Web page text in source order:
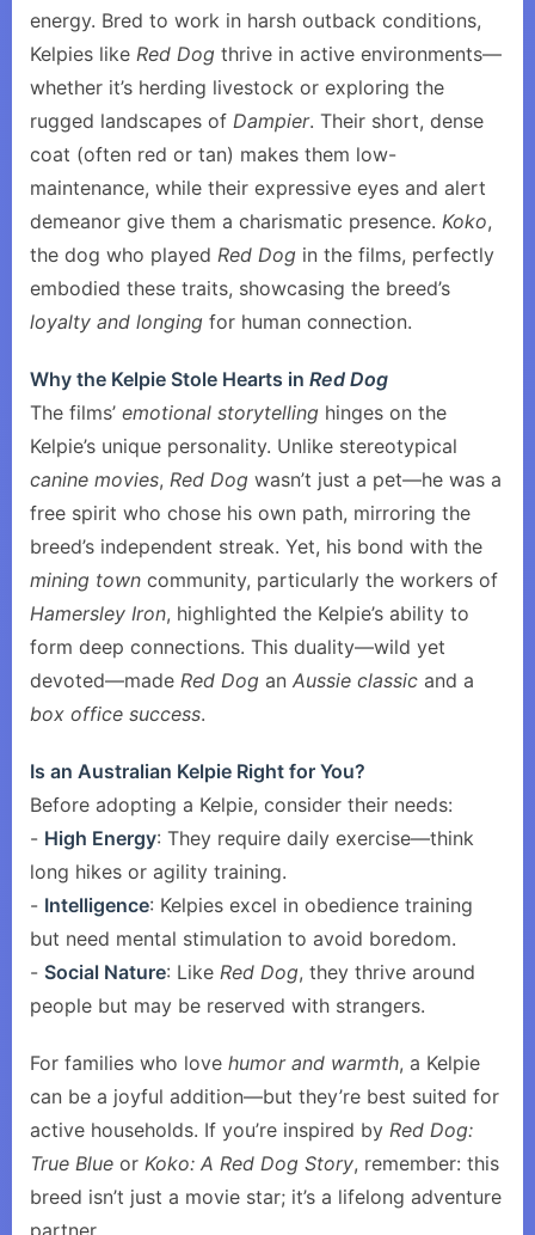
energy. Bred to work in harsh outback conditions,
Kelpies like Red Dog thrive in active environments—
whether it’s herding livestock or exploring the
rugged landscapes of Dampier. Their short, dense
coat (often red or tan) makes them low-
maintenance, while their expressive eyes and alert
demeanor give them a charismatic presence. Koko,
the dog who played Red Dog in the films, perfectly
embodied these traits, showcasing the breed’s
loyalty and longing for human connection.
Why the Kelpie Stole Hearts in Red Dog
The films’ emotional storytelling hinges on the
Kelpie’s unique personality. Unlike stereotypical
canine movies, Red Dog wasn’t just a pet—he was a
free spirit who chose his own path, mirroring the
breed’s independent streak. Yet, his bond with the
mining town community, particularly the workers of
Hamersley Iron, highlighted the Kelpie’s ability to
form deep connections. This duality—wild yet
devoted—made Red Dog an Aussie classic and a
box office success.
Is an Australian Kelpie Right for You?
Before adopting a Kelpie, consider their needs:
- High Energy: They require daily exercise—think
long hikes or agility training.
- Intelligence: Kelpies excel in obedience training
but need mental stimulation to avoid boredom.
- Social Nature: Like Red Dog, they thrive around
people but may be reserved with strangers.
For families who love humor and warmth, a Kelpie
can be a joyful addition—but they’re best suited for
active households. If you’re inspired by Red Dog:
True Blue or Koko: A Red Dog Story, remember: this
breed isn’t just a movie star; it’s a lifelong adventure
partner.